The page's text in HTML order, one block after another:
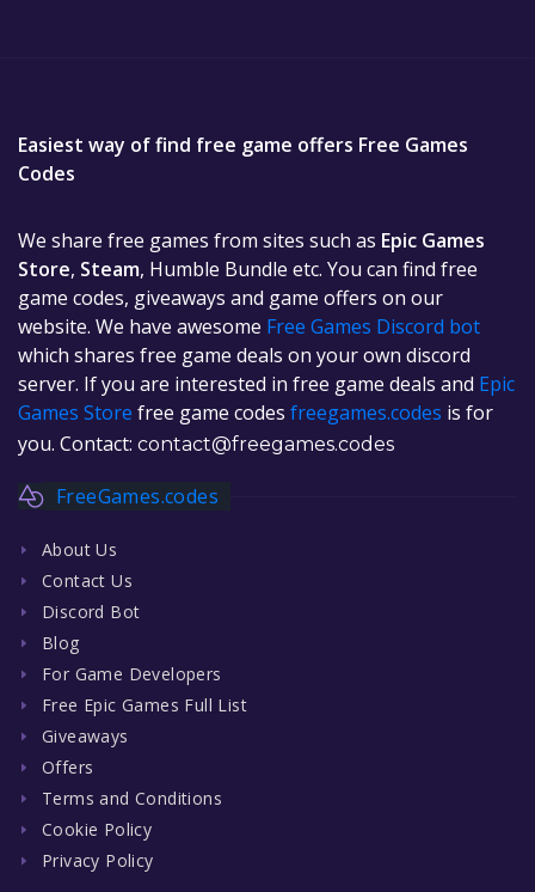
Easiest way of find free game offers Free Games
Codes
We share free games from sites such as Epic Games
Store, Steam, Humble Bundle etc. You can find free
game codes, giveaways and game offers on our
website. We have awesome Free Games Discord bot
which shares free game deals on your own discord
server. If you are interested in free game deals and Epic
Games Store free game codes freegames.codes is for
you. Contact: contact@freegames.codes
FreeGames.codes
About Us
Contact Us
Discord Bot
Blog
For Game Developers
Free Epic Games Full List
Giveaways
Offers
Terms and Conditions
Cookie Policy
Privacy Policy